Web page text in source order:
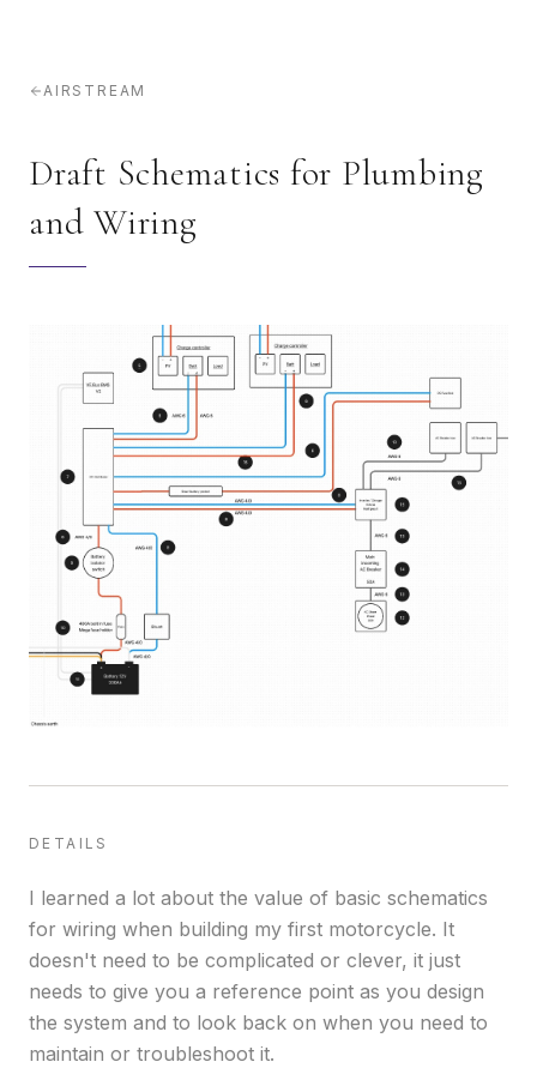
AIRSTREAM
Draft Schematics for Plumbing
and Wiring
DETAILS
I learned a lot about the value of basic schematics
for wiring when building my first motorcycle. It
doesn't need to be complicated or clever, it just
needs to give you a reference point as you design
the system and to look back on when you need to
maintain or troubleshoot it.